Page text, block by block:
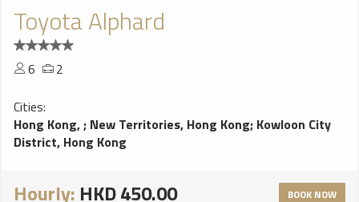
Toyota Alphard
6
2
Cities:
Hong Kong,; New Territories, Hong Kong; Kowloon City
District, Hong Kong
Hourly: HKD 450.00 BOOK NOW